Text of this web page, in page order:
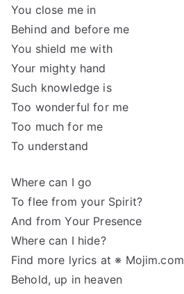
You close me in
Behind and before me
You shield me with
Your mighty hand
Such knowledge is
Too wonderful for me
Too much for me
To understand
Where can I go
To flee from your Spirit?
And from Your Presence
Where can I hide?
Find more lyrics at ※ Mojim.com
Behold, up in heaven